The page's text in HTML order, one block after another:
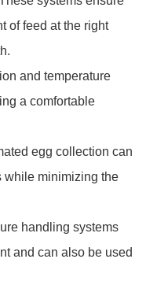
of feed at the right
and temperature
a comfortable
egg collection can
while minimizing the
handling systems
and can also be used